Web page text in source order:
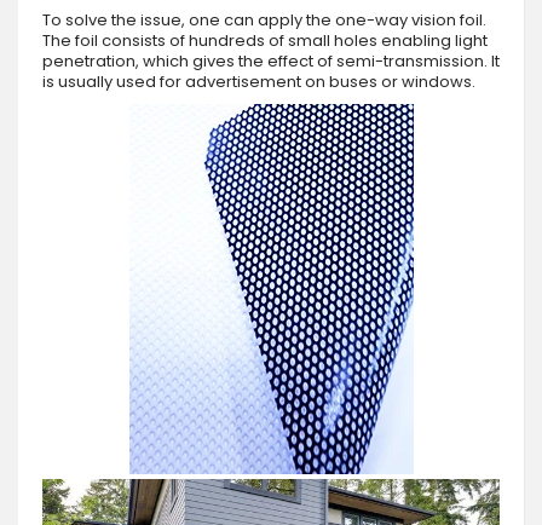
To solve the issue, one can apply the one-way vision foil.
The foil consists of hundreds of small holes enabling light
penetration, which gives the effect of semi-transmission. It
is usually used for advertisement on buses or windows.